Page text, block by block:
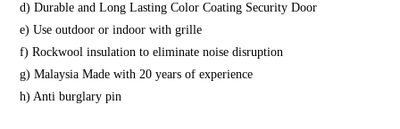
d) Durable and Long Lasting Color Coating Security Door
e) Use outdoor or indoor with grille
f) Rockwool insulation to eliminate noise disruption
g) Malaysia Made with 20 years of experience
h) Anti burglary pin